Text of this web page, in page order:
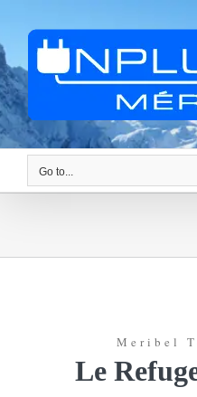
content
Go to...
Meribel
Le